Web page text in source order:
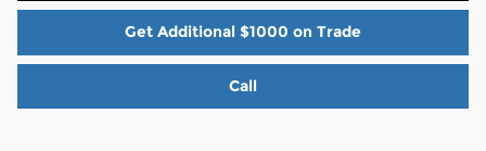
Get Additional $1000 on Trade
Call